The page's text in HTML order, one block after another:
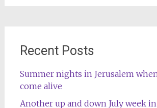
Recent Posts
Summer nights in Jerusalem
come alive
Another up and down July week